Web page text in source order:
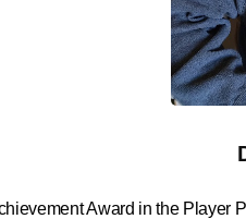
Award in the